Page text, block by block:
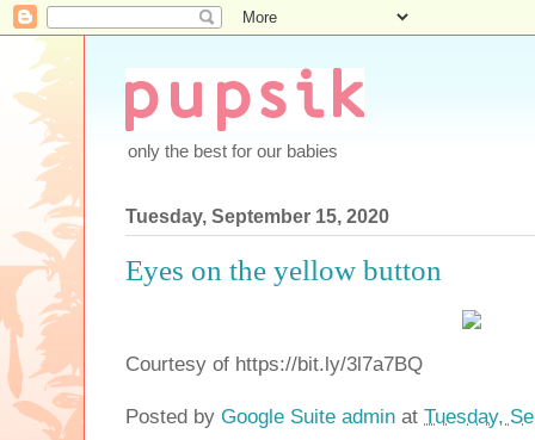
only the best for our babies
Tuesday, September 15, 2020
Eyes on the yellow button
Courtesy of https://bit.ly/3l7a7BQ
Posted by Google Suite admin at Tuesday,